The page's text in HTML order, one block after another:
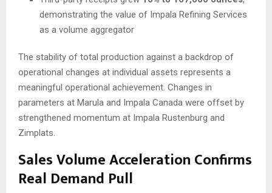
demonstrating the value of Impala Refining Services
as a volume aggregator
The stability of total production against a backdrop of
operational changes at individual assets represents a
meaningful operational achievement. Changes in
parameters at Marula and Impala Canada were offset by
strengthened momentum at Impala Rustenburg and
Zimplats.
Sales Volume Acceleration Confirms
Real Demand Pull